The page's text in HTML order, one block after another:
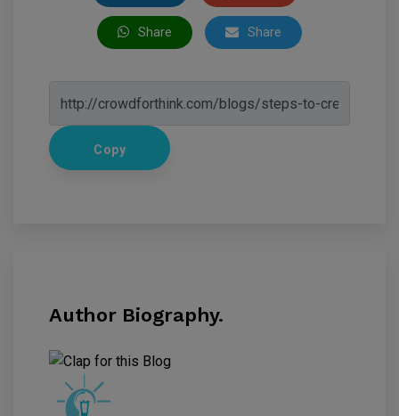
Share Share
Copy
Author Biography.